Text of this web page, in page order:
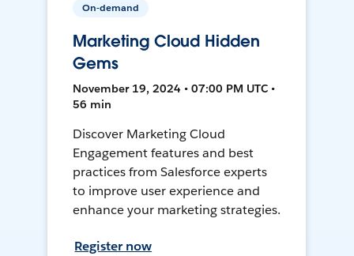
On-demand
Marketing Cloud Hidden
Gems
November 19, 2024 • 07:00 PM UTC •
56 min
Discover Marketing Cloud
Engagement features and best
practices from Salesforce experts
to improve user experience and
enhance your marketing strategies.
Register now